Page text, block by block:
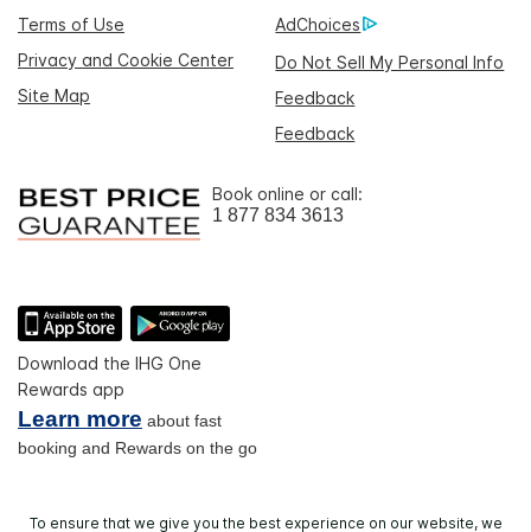
Terms of Use
AdChoices
Privacy and Cookie Center
Do Not Sell My Personal Info
Site Map
Feedback
Feedback
Book online or call:
1 877 834 3613
Download the IHG One
Rewards app
Learn more about fast
booking and Rewards on the go
To ensure that we give you the best experience on our website, we